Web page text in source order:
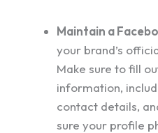
Maintain a
your brand’s
Make sure to fill
information,
contact details,
sure your profile